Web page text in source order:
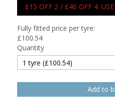
£15 OFF 2 / £40 OFF 4.
Fully fitted price per tyre:
£100.54
Quantity